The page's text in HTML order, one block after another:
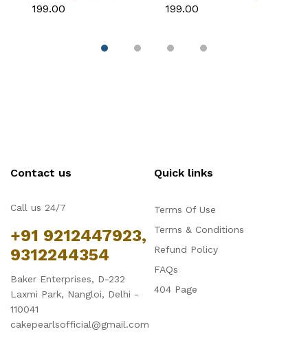
Fondant & Chocolate
Decoration
₹199.00
Chocolate & Sea-
Themed Cakes
₹199.00
Contact us
Call us 24/7
+91 9212447923,
9312244354
Baker Enterprises, D-232
Laxmi Park, Nangloi, Delhi -
110041
cakepearlsofficial@gmail.com
Quick links
Terms Of Use
Terms & Conditions
Refund Policy
FAQs
404 Page